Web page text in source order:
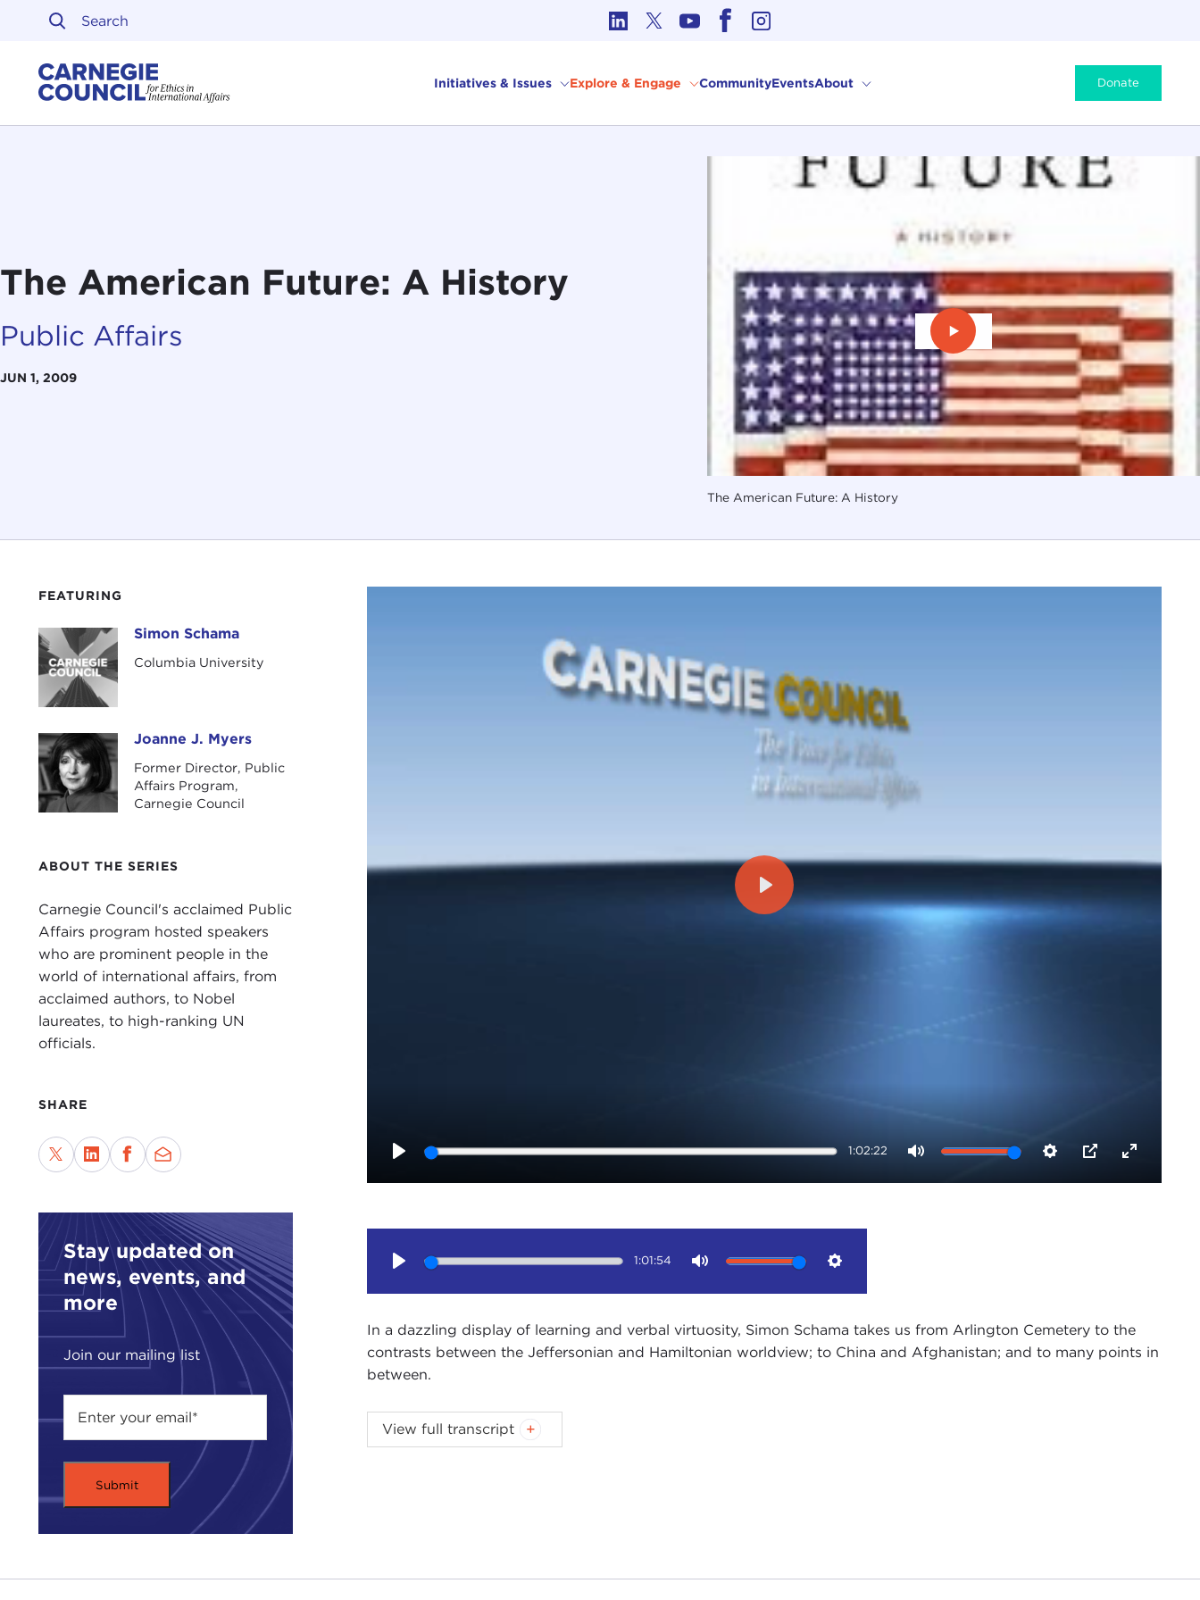
Skip to content
Initiatives & Issues Explore & Engage CommunityEventsAbout Donate
The American Future: A History
Play Video: The American Future:
The American Future: A History
Public Affairs
JUN 1, 2009
FEATURING
Simon SchamaSimon Schama
Columbia University
Joanne J. MyersJoanne J. Myers
Former Director, Public
Affairs Program,
Carnegie Council
ABOUT THE SERIES
Carnegie Council's acclaimed Public
Affairs program hosted speakers
who are prominent people in the
world of international affairs, from
acclaimed authors, to Nobel
laureates, to high-ranking UN
officials.
SHARE
Stay updated on
news, events, and
more
Join our mailing list
1:02:22
Play
1:01:54
In a dazzling display of learning and verbal virtuosity, Simon Schama takes us from Arlington Cemetery to the
contrasts between the Jeffersonian and Hamiltonian worldview; to China and Afghanistan; and to many points in
between.
Introduction
View full transcript